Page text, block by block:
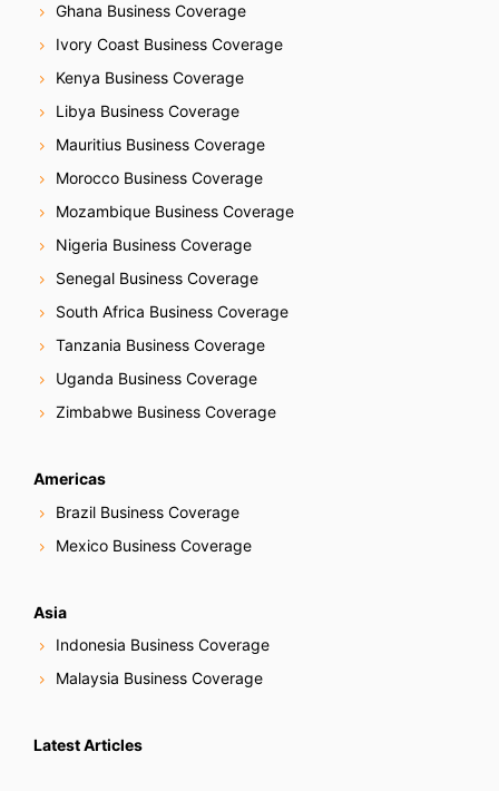
Ghana Business Coverage
Ivory Coast Business Coverage
Kenya Business Coverage
Libya Business Coverage
Mauritius Business Coverage
Morocco Business Coverage
Mozambique Business Coverage
Nigeria Business Coverage
Senegal Business Coverage
South Africa Business Coverage
Tanzania Business Coverage
Uganda Business Coverage
Zimbabwe Business Coverage
Americas
Brazil Business Coverage
Mexico Business Coverage
Asia
Indonesia Business Coverage
Malaysia Business Coverage
Latest Articles